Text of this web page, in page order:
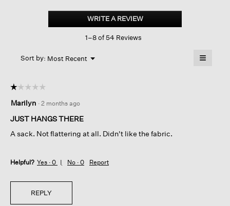
Stretch
Crew
WRITE A REVIEW.
This
1–8 of 54 Reviews
Sort by: Most Recent ▼
Menu ≡
☆☆☆☆☆
☆☆☆☆☆
out
of
stars.
Marilyn · 2 months ago
JUST HANGS THERE
A sack. Not flattering at all. Didn't like the fabric.
Helpful? Yes · 0 No · 0 Report
REPLY